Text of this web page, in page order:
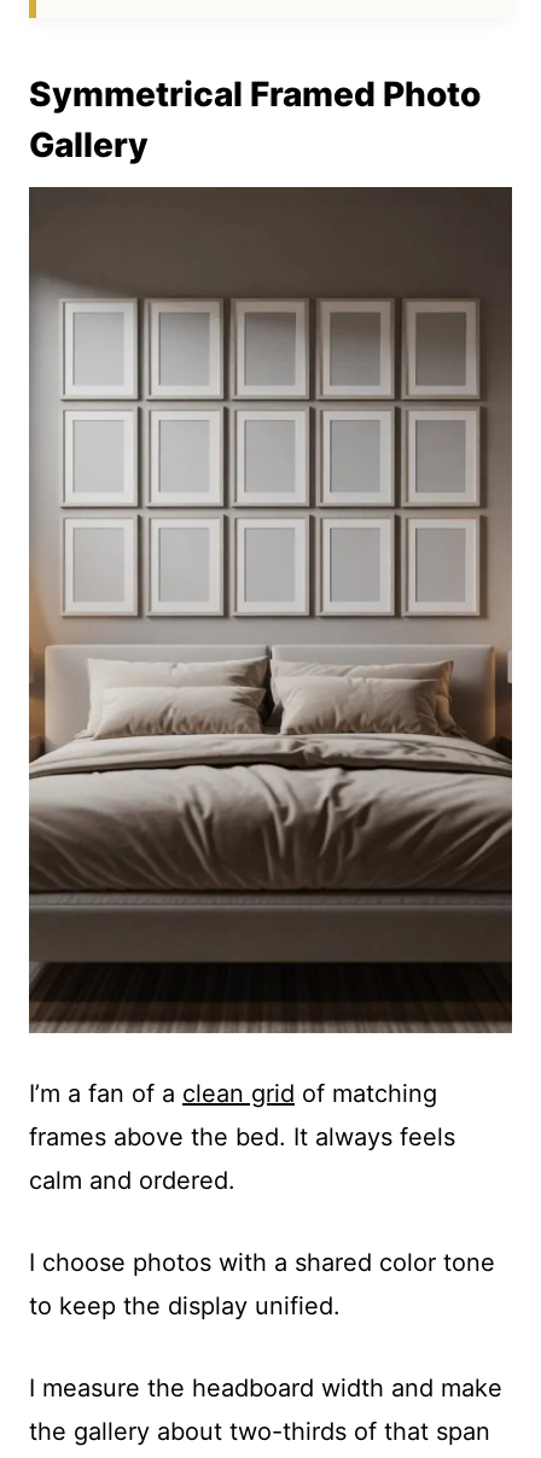
Symmetrical Framed Photo
Gallery
I’m a fan of a clean grid of matching
frames above the bed. It always feels
calm and ordered.
I choose photos with a shared color tone
to keep the display unified.
I measure the headboard width and make
the gallery about two-thirds of that span